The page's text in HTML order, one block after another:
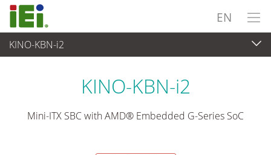
EN
KINO-KBN-i2
End-of-Life Products
KINO-KBN-i2
Mini-ITX SBC with AMD® Embedded G-Series SoC